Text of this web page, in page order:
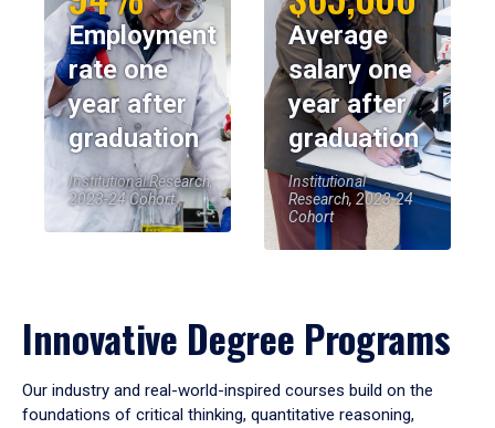
Employment
rate one
year after
graduation
Institutional Research,
2023-24 Cohort
Average
salary one
year after
graduation
Institutional
Research, 2023-24
Cohort
Innovative Degree Programs
Our industry and real-world-inspired courses build on the
foundations of critical thinking, quantitative reasoning,